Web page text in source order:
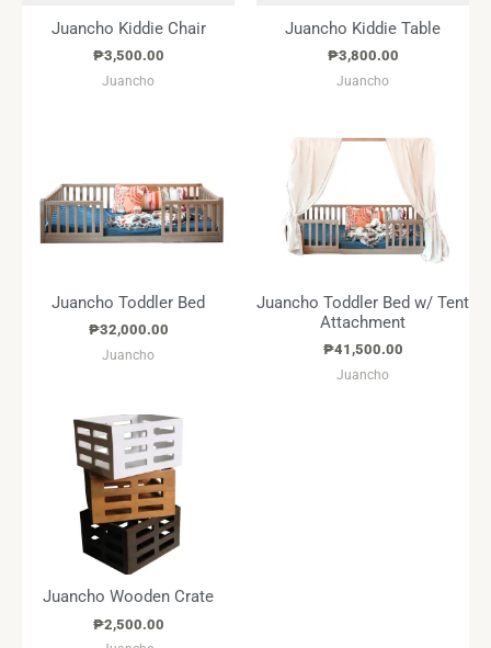
Juancho Kiddie Chair
₱3,500.00
Juancho
Juancho Kiddie Table
₱3,800.00
Juancho
Juancho Toddler Bed
₱32,000.00
Juancho
Juancho Toddler Bed w/ Tent
Attachment
₱41,500.00
Juancho
Juancho Wooden Crate
₱2,500.00